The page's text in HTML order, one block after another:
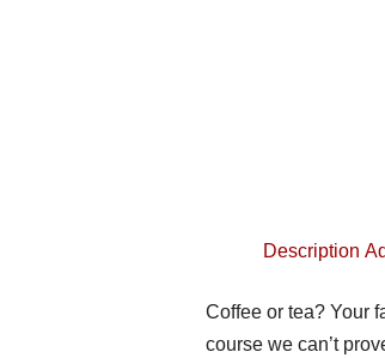
Description
Coffee or tea? Your
course we can’t